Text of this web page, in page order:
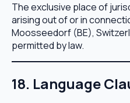
The exclusive place of
arising out of or in
Moosseedorf (BE),
permitted by law.
18. Language